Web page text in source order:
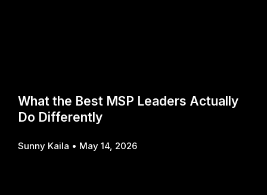
What the Best MSP Leaders Actually
Do Differently
Sunny Kaila May 14, 2026